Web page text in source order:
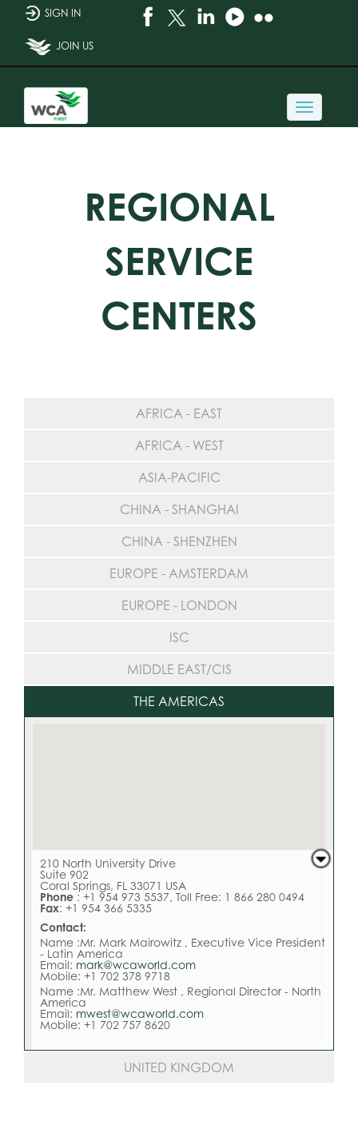
SIGN IN
JOIN US
Toggle
REGIONAL
SERVICE
CENTERS
AFRICA - EAST
AFRICA - WEST
ASIA-PACIFIC
CHINA - SHANGHAI
CHINA - SHENZHEN
EUROPE - AMSTERDAM
EUROPE - LONDON
ISC
MIDDLE EAST/CIS
THE AMERICAS
210 North University Drive
Suite 902
Coral Springs, FL 33071 USA
Phone : +1 954 973 5537, Toll Free: 1 866 280 0494
Fax: +1 954 366 5335
Contact:
Name :Mr. Mark Mairowitz , Executive Vice President
- Latin America
Email: mark@wcaworld.com
Mobile: +1 702 378 9718
Name :Mr. Matthew West , Regional Director - North
America
Email: mwest@wcaworld.com
Mobile: +1 702 757 8620
UNITED KINGDOM